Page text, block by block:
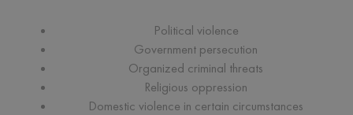
Political violence
Government persecution
Organized criminal threats
Religious oppression
Domestic violence in certain circumstances